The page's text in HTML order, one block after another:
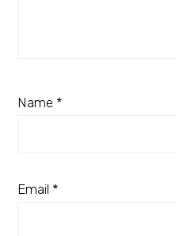
Name *
Email *